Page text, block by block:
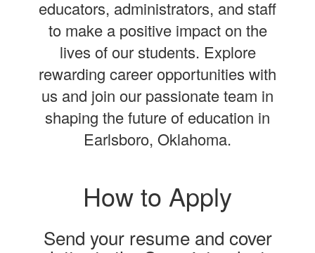
educators, administrators, and staff
to make a positive impact on the
lives of our students. Explore
rewarding career opportunities with
us and join our passionate team in
shaping the future of education in
Earlsboro, Oklahoma.
How to Apply
Send your resume and cover